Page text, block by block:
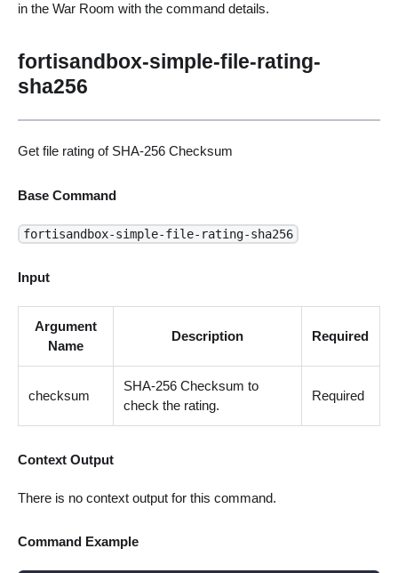
in the War Room with the command details.
fortisandbox-simple-file-rating-
sha256
Get file rating of SHA-256 Checksum
Base Command
fortisandbox-simple-file-rating-sha256
Input
Argument
Name
Description Required
checksum
SHA-256 Checksum to
check the rating.
Required
Context Output
There is no context output for this command.
Command Example